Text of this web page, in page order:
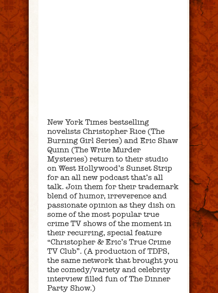
New York Times bestselling
novelists Christopher Rice (The
Burning Girl Series) and Eric Shaw
Quinn (The Write Murder
Mysteries) return to their studio
on West Hollywood’s Sunset Strip
for an all new podcast that’s all
talk. Join them for their trademark
blend of humor, irreverence and
passionate opinion as they dish on
some of the most popular true
crime TV shows of the moment in
their recurring, special feature
“Christopher & Eric’s True Crime
TV Club”. (A production of TDPS,
the same network that brought you
the comedy/variety and celebrity
interview filled fun of The Dinner
Party Show.)